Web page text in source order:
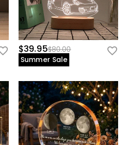
$39.95$80.00
Summer Sale